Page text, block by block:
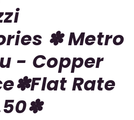
✽ Metro
- Copper
Rate